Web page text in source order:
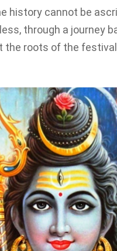
history cannot be
through a journey
the roots of the